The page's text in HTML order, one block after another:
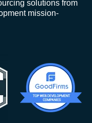
solutions from
mission-